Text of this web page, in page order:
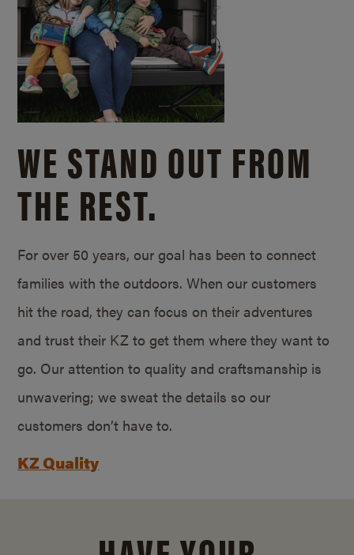
WE STAND OUT FROM
THE REST.
For over 50 years, our goal has been to connect
families with the outdoors. When our customers
hit the road, they can focus on their adventures
and trust their KZ to get them where they want to
go. Our attention to quality and craftsmanship is
unwavering; we sweat the details so our
customers don’t have to.
KZ Quality